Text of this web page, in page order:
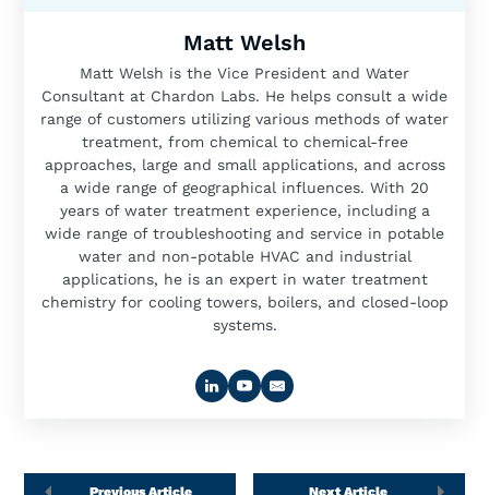
Matt Welsh
Matt Welsh is the Vice President and Water
Consultant at Chardon Labs. He helps consult a wide
range of customers utilizing various methods of water
treatment, from chemical to chemical-free
approaches, large and small applications, and across
a wide range of geographical influences. With 20
years of water treatment experience, including a
wide range of troubleshooting and service in potable
water and non-potable HVAC and industrial
applications, he is an expert in water treatment
chemistry for cooling towers, boilers, and closed-loop
systems.
Previous Article Next Article